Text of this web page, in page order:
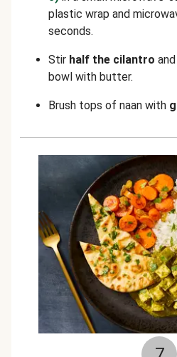
plastic wrap and
seconds.
Stir half the cilantro and
bowl with butter.
Brush tops of naan with